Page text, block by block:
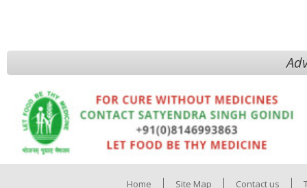
Home Site Map Contact us